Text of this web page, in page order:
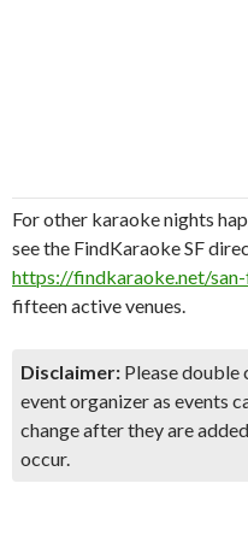
For other karaoke nights
see the FindKaraoke SF
https://findkaraoke.net/
fifteen active venues.
Disclaimer: Please
event organizer as events
change after they are
occur.